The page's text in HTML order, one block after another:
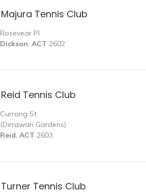
Majura Tennis Club
Rosevear Pl
Dickson, ACT 2602
Reid Tennis Club
Currong St
(Dirrawan Gardens)
Reid, ACT 2603
Turner Tennis Club